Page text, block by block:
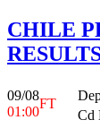
CHILE
09/08
01:00
FT
Cd